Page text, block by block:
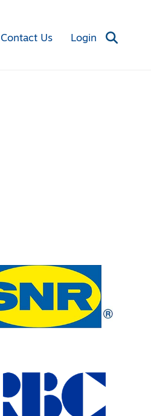
Contact Us Login